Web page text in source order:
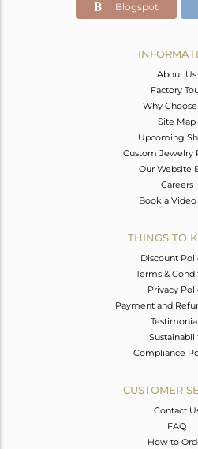
Blogspot
About Us
Factory
Why
Site Map
Upcoming
Custom Jewelry
Our Website
Careers
Book a Video
THINGS TO
Discount
Terms &
Privacy
Payment and
Compliance
CUSTOMER
Contact
FAQ
How to